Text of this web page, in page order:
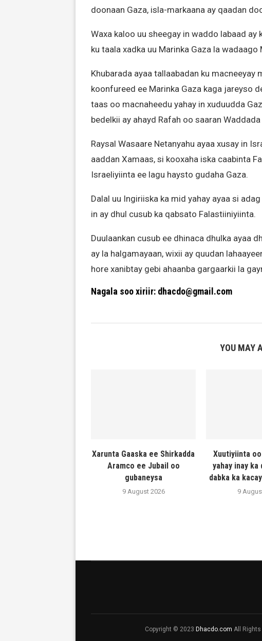
doonaan Gaza, isla-markaana ay qaadan
Waxa kaloo uu sheegay in waddo labaad
ku taala xadka uu Marinka Gaza la wadaago
Khubarada ayaa tallaabadan ku
koonfureed ee Marinka Gaza kaga jareyso
taas oo macnaheedu yahay in xuduudda
bedelkii ay ahayd Rafah oo saaran
Raysal Wasaare Netanyahu ayaa xusay in
aaddan Xamaas, si kooxaha iska caabinta
Israeliyiinta ee lagu haysto gudaha Gaza.
Dalal uu Ingiriiska ka mid yahay ayaa si
in ay dhul cusub ka qabsato Falastiiniyiinta.
Duulaankan cusub ee dhinaca dhulka ayaa
ay la halgamayaan, wixii ay quudan
hore xanibtay gebi ahaanba gargaarkii la
Nagala soo xiriir: dhacdo@gmail.com
YOU MAY
Xarunta Gaaska ee Shirkadda
Aramco ee Jubail oo
gubaneysa
9 August 2026
Xuutiyiinta
yahay inay ka
dabka ka
9
Copyright © 2023 Dhacdo.com All Rights